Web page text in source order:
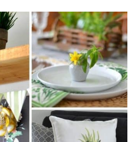
SHELF
WITH
PEGS
–
A
BUDGET-
FRIENDLY
WALL
DECOR